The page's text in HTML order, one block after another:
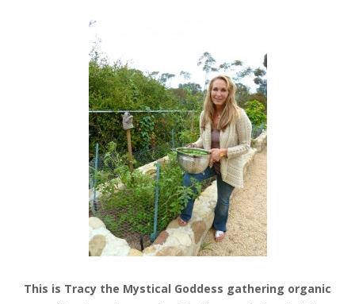
This is Tracy the Mystical Goddess gathering organic